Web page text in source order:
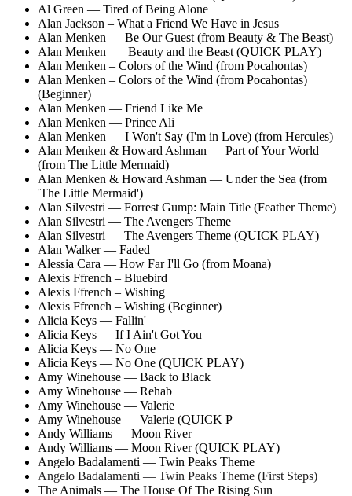
Al Green — Tired of Being Alone
Alan Jackson – What a Friend We Have in Jesus
Alan Menken — Be Our Guest (from Beauty & The Beast)
Alan Menken — Beauty and the Beast (QUICK PLAY)
Alan Menken – Colors of the Wind (from Pocahontas)
Alan Menken – Colors of the Wind (from Pocahontas)
(Beginner)
Alan Menken — Friend Like Me
Alan Menken — Prince Ali
Alan Menken — I Won't Say (I'm in Love) (from Hercules)
Alan Menken & Howard Ashman — Part of Your World
(from The Little Mermaid)
Alan Menken & Howard Ashman — Under the Sea (from
'The Little Mermaid')
Alan Silvestri — Forrest Gump: Main Title (Feather Theme)
Alan Silvestri — The Avengers Theme
Alan Silvestri — The Avengers Theme (QUICK PLAY)
Alan Walker — Faded
Alessia Cara — How Far I'll Go (from Moana)
Alexis Ffrench – Bluebird
Alexis Ffrench – Wishing
Alexis Ffrench – Wishing (Beginner)
Alicia Keys — Fallin'
Alicia Keys — If I Ain't Got You
Alicia Keys — No One
Alicia Keys — No One (QUICK PLAY)
Amy Winehouse — Back to Black
Amy Winehouse — Rehab
Amy Winehouse — Valerie
Amy Winehouse — Valerie (QUICK P
Andy Williams — Moon River
Andy Williams — Moon River (QUICK PLAY)
Angelo Badalamenti — Twin Peaks Theme
Angelo Badalamenti — Twin Peaks Theme (First Steps)
The Animals — The House Of The Rising Sun